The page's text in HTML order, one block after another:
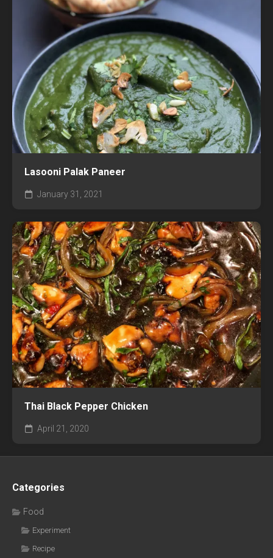
Lasooni Palak Paneer
January 31, 2021
Thai Black Pepper Chicken
April 21, 2020
Categories
Food
Experiment
Recipe